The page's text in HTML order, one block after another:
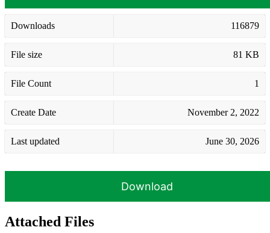
Downloads 116879
File size 81 KB
File Count 1
Create Date November 2, 2022
Last updated June 30, 2026
Download
Attached Files